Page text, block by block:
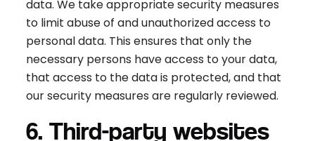
data. We take appropriate security measures
to limit abuse of and unauthorized access to
personal data. This ensures that only the
necessary persons have access to your data,
that access to the data is protected, and that
our security measures are regularly reviewed.
6. Third-party websites